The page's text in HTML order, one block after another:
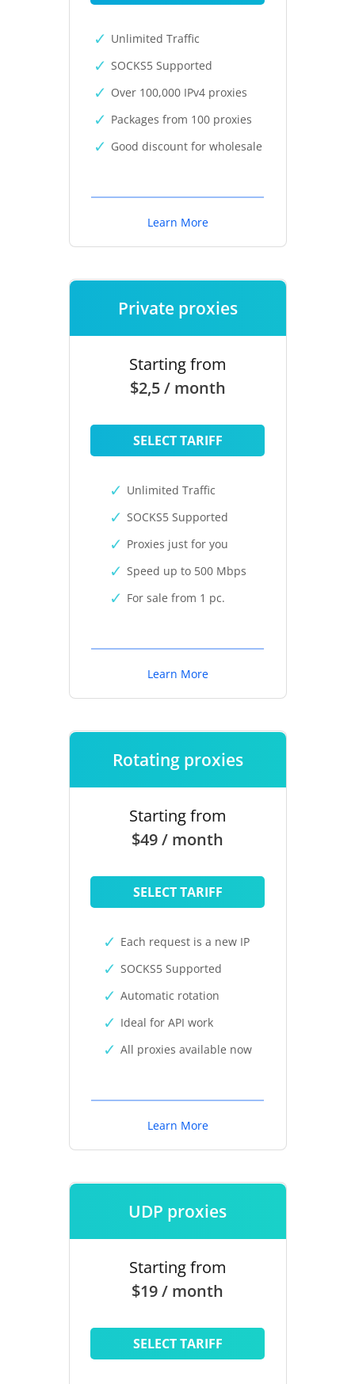
Unlimited Traffic
SOCKS5 Supported
Over 100,000 IPv4 proxies
Packages from 100 proxies
Good discount for wholesale
Learn More
Private proxies
Starting from
$2,5 / month
SELECT TARIFF
Unlimited Traffic
SOCKS5 Supported
Proxies just for you
Speed up to 500 Mbps
For sale from 1 pc.
Learn More
Rotating proxies
Starting from
$49 / month
SELECT TARIFF
Each request is a new IP
SOCKS5 Supported
Automatic rotation
Ideal for API work
All proxies available now
Learn More
UDP proxies
Starting from
$19 / month
SELECT TARIFF